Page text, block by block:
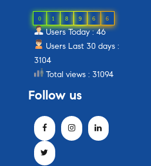
0 1 8 9 6 6
Users Today : 46
Users Last 30 days :
3104
Total views : 31094
Follow us